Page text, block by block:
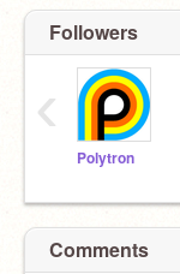
Followers
Polytron
‹
Comments